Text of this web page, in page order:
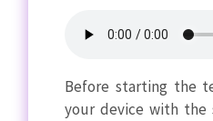
Before starting the
your device with the